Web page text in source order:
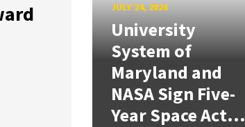
JULY 24, 2026
University
System of
Maryland and
NASA Sign Five-
Year Space Act...